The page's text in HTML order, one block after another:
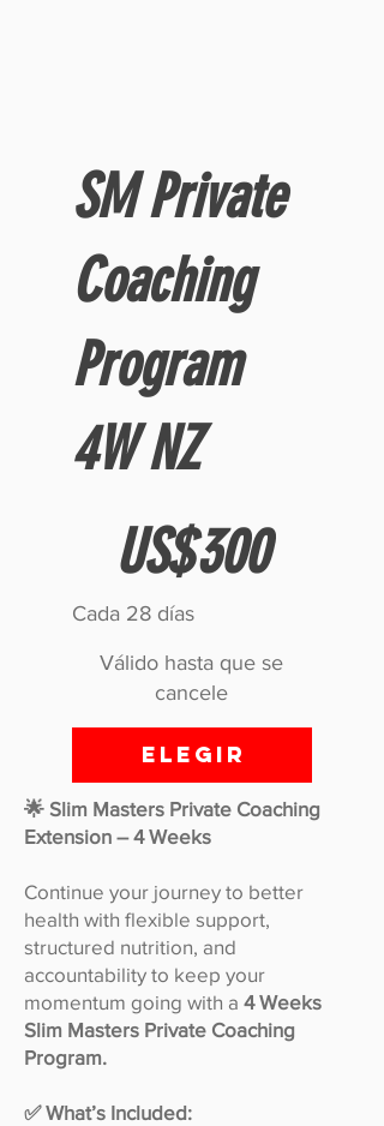
SM Private
Coaching
Program
4W NZ
US$300
Cada 28 días
Válido hasta que se
cancele
Elegir
🌟 Slim Masters Private Coaching
Extension – 4 Weeks
Continue your journey to better
health with flexible support,
structured nutrition, and
accountability to keep your
momentum going with a 4 Weeks
Slim Masters Private Coaching
Program.
✅ What’s Included: